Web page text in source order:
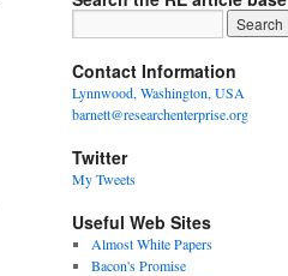
Contact Information
Lynnwood, Washington, USA
barnett@researchenterprise.org
Twitter
My Tweets
Useful Web Sites
Almost White Papers
Bacon's Promise